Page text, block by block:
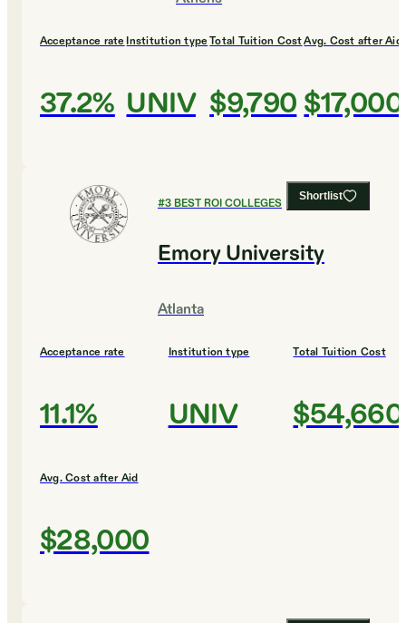
Acceptance rate
37.2%
Institution type
UNIV
Total Tuition Cost
$9,790
Avg. Cost after Aid
$17,000
Shortlist
#3BEST ROI COLLEGES
Emory University
Atlanta
Acceptance rate
11.1%
Institution type
UNIV
Total Tuition Cost
$54,660
Avg. Cost after Aid
$28,000